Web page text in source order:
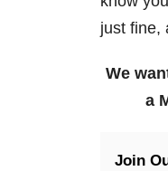
just fine,
We
a
Join